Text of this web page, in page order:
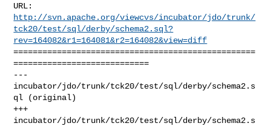
http://svn.apache.org/viewcvs/incubator/jdo/trunk/
tck20/test/sql/derby/schema2.sql?
rev=164082&r1=164081&r2=164082&view=diff
==================================================
============================
---
incubator/jdo/trunk/tck20/test/sql/derby/schema2.s
ql (original)
+++
incubator/jdo/trunk/tck20/test/sql/derby/schema2.s